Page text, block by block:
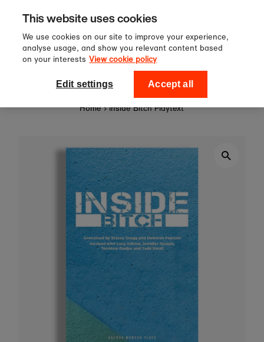
Skip to content
Sign up to our newsletter for 10%
off your first order!
National Theatre Shop
Home › Inside Bitch Playtext
This website uses cookies
We use cookies on our site to improve your experience,
analyse usage, and show you relevant content based
on your interests View cookie policy
Edit settings Accept all